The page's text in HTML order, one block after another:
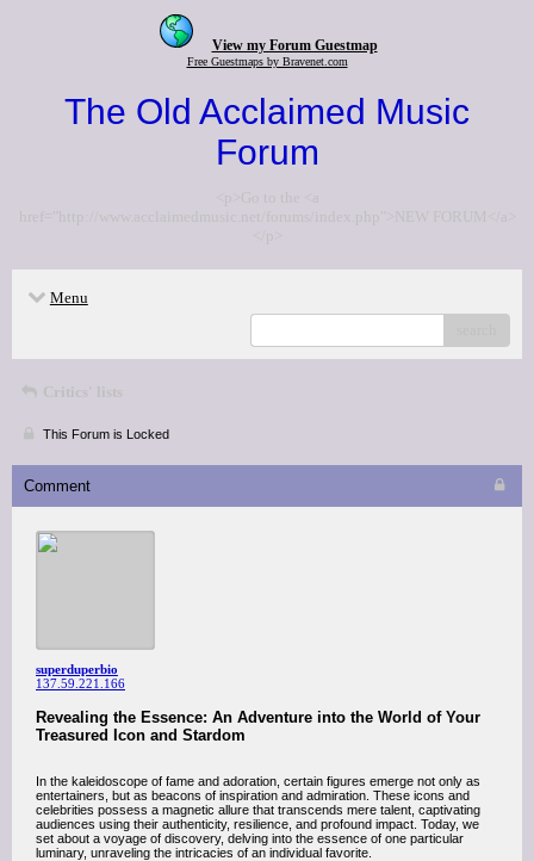
View my Forum Guestmap
Free Guestmaps by Bravenet.com
The Old Acclaimed Music
Forum
<p>Go to the <a
href="http://www.acclaimedmusic.net/forums/index.php">NEW FORUM</a>
</p>
Menu
Critics' lists
This Forum is Locked
Comment
superduperbio
137.59.221.166
Revealing the Essence: An Adventure into the World of Your
Treasured Icon and Stardom
In the kaleidoscope of fame and adoration, certain figures emerge not only as
entertainers, but as beacons of inspiration and admiration. These icons and
celebrities possess a magnetic allure that transcends mere talent, captivating
audiences using their authenticity, resilience, and profound impact. Today, we
set about a voyage of discovery, delving into the essence of one particular
luminary, unraveling the intricacies of an individual favorite.